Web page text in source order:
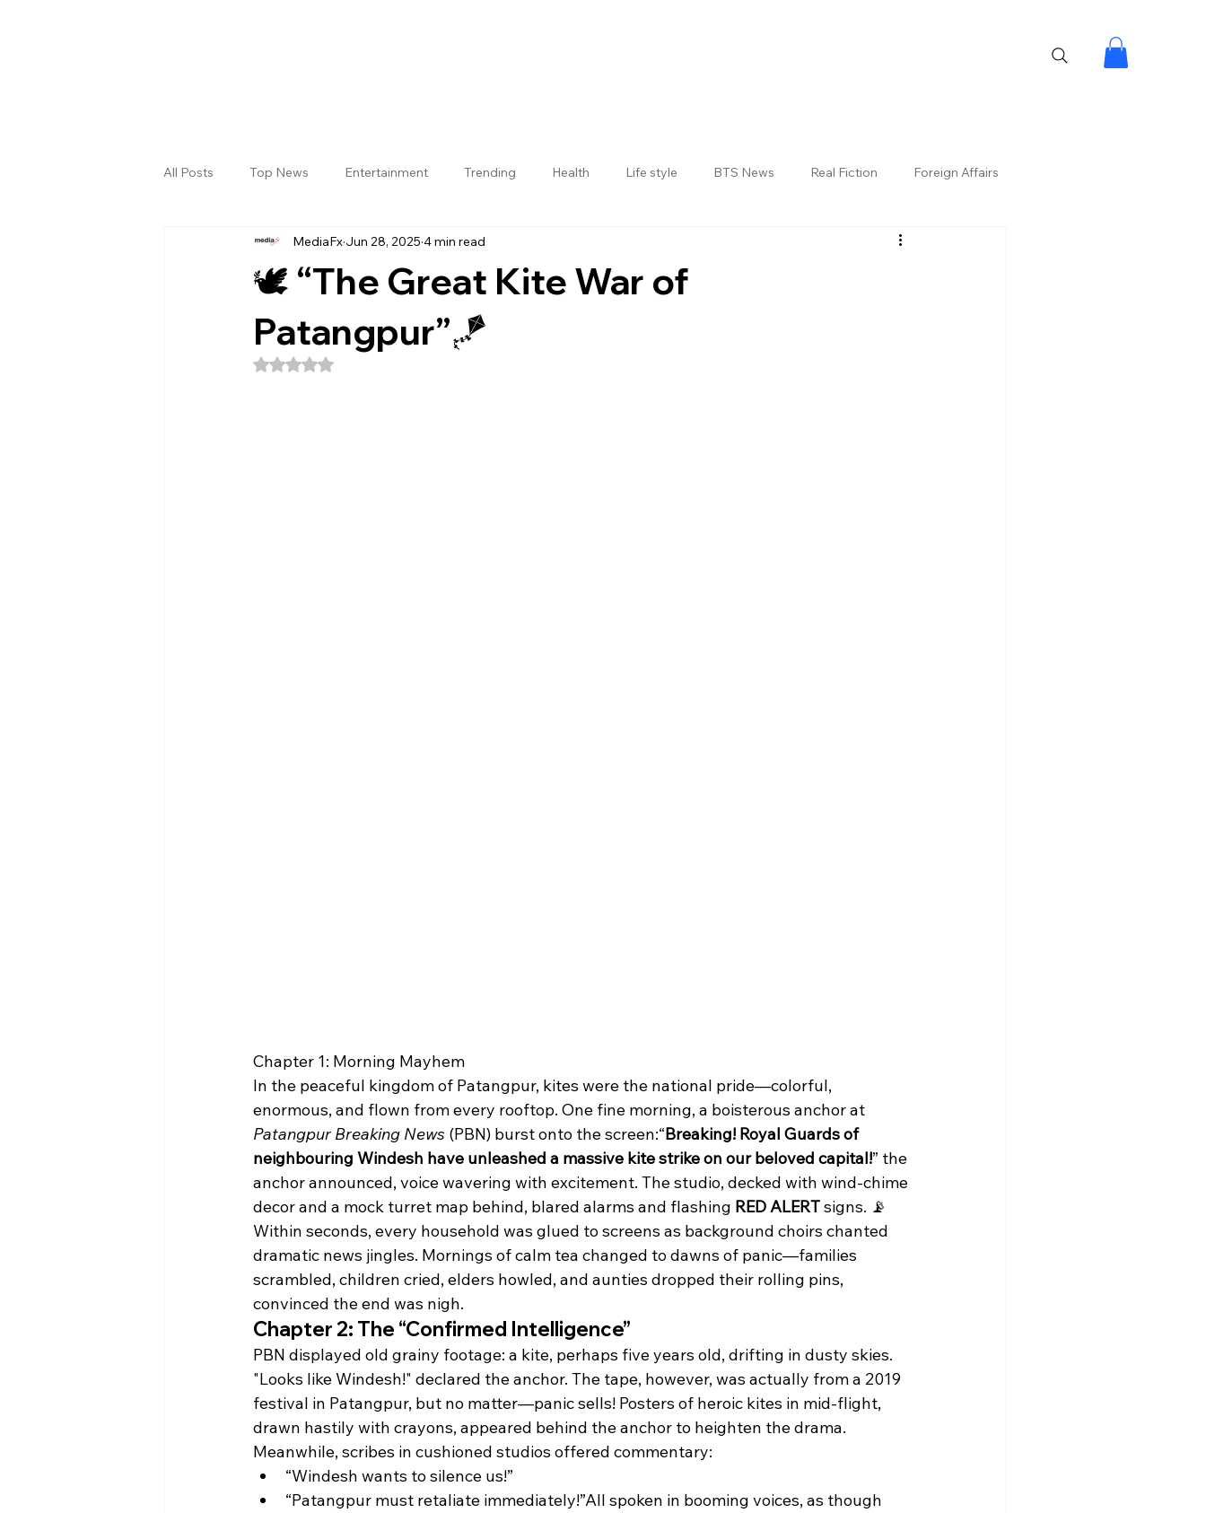
All Posts Top News Entertainment Trending Health Life style BTS News Real Fiction Foreign Affairs
Sri Satya Sai District Jogulamba Gadwal District
🕊️ “The Great Kite War of
Patangpur”🪁
MediaFx Jun 28, 2025 4 min read
Rated NaN out of 5 stars.
Chapter 1: Morning Mayhem
In the peaceful kingdom of Patangpur, kites were the national pride—colorful,
enormous, and flown from every rooftop. One fine morning, a boisterous anchor at
Patangpur Breaking News (PBN) burst onto the screen:“Breaking! Royal Guards of
neighbouring Windesh have unleashed a massive kite strike on our beloved capital!” the
anchor announced, voice wavering with excitement. The studio, decked with wind-chime
decor and a mock turret map behind, blared alarms and flashing RED ALERT signs. 📡
Within seconds, every household was glued to screens as background choirs chanted
dramatic news jingles. Mornings of calm tea changed to dawns of panic—families
scrambled, children cried, elders howled, and aunties dropped their rolling pins,
convinced the end was nigh.
Chapter 2: The “Confirmed Intelligence”
PBN displayed old grainy footage: a kite, perhaps five years old, drifting in dusty skies.
"Looks like Windesh!" declared the anchor. The tape, however, was actually from a 2019
festival in Patangpur, but no matter—panic sells! Posters of heroic kites in mid-flight,
drawn hastily with crayons, appeared behind the anchor to heighten the drama.
Meanwhile, scribes in cushioned studios offered commentary:
“Windesh wants to silence us!”
“Patangpur must retaliate immediately!”All spoken in booming voices, as though